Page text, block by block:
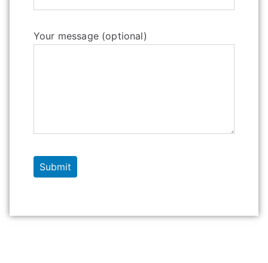
Your message (optional)